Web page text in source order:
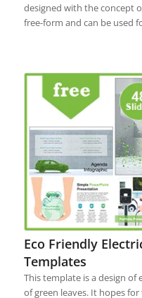
designed with the concept
free-form and can be used
Eco Friendly
Templates
This template is a design of
of green leaves. It hopes